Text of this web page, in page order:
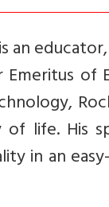
an
Emeritus
life. His
in an